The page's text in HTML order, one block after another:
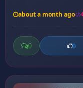
about a month ago
0 0